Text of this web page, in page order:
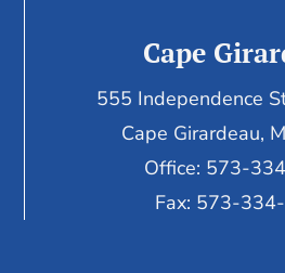
Cape
555 Independence
Cape Girardeau,
Office: 573-
Fax: 573-